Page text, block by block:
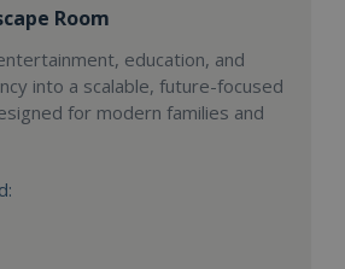
Room
education, and
into a scalable, future-focused
for modern families and